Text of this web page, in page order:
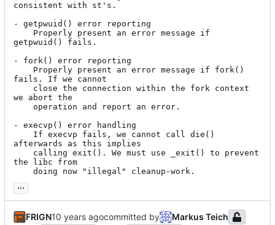
consistent with st's.
- getpwuid() error reporting
getpwuid() fails.
- fork() error reporting
fails. If we cannot
we abort the
- execvp() error handling
afterwards as this implies
the libc from
	doing now "illegal" cleanup-work.
...
FRIGN committed by
Markus Teich